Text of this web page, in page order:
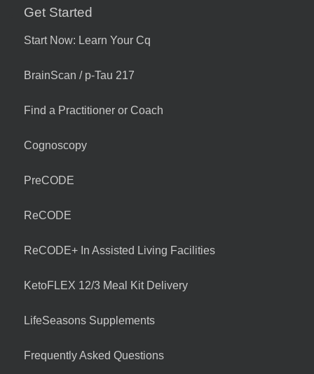
Get Started
Start Now: Learn Your Cq
BrainScan / p-Tau 217
Find a Practitioner or Coach
Cognoscopy
PreCODE
ReCODE
ReCODE+ In Assisted Living Facilities
KetoFLEX 12/3 Meal Kit Delivery
LifeSeasons Supplements
Frequently Asked Questions